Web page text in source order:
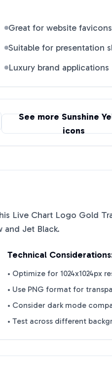
Great for website favicons
Suitable for presentation
Luxury brand applications
See moreSunshine
icons
Live Chart Logo Gold
and Jet Black.
Technical
• Optimize for 1024x1024px
• Use PNG format for
• Consider dark mode
• Test across different